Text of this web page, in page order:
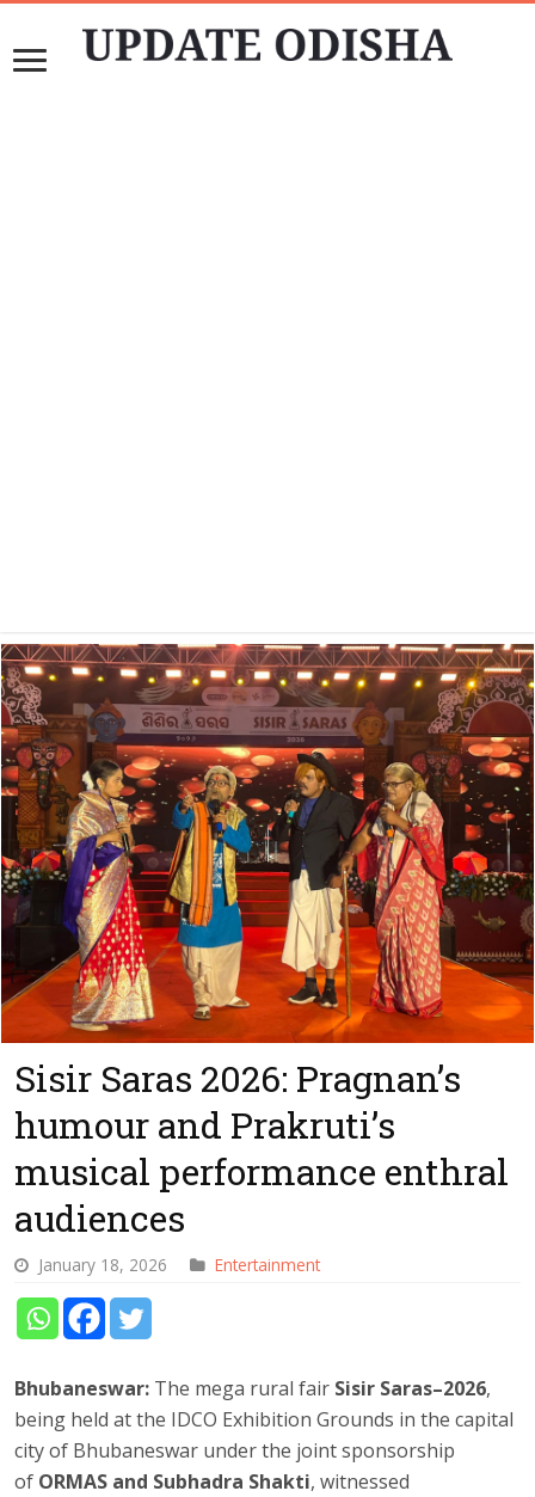
Sisir Saras 2026: Pragnan’s
humour and Prakruti’s
musical performance enthral
audiences
January 18, 2026 Entertainment
Bhubaneswar: The mega rural fair Sisir Saras–2026,
being held at the IDCO Exhibition Grounds in the capital
city of Bhubaneswar under the joint sponsorship
of ORMAS and Subhadra Shakti, witnessed